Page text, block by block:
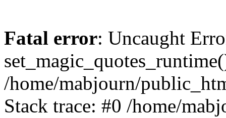
Fatal error: Uncaught
/home/mabjourn/
Stack trace: #0 /home/